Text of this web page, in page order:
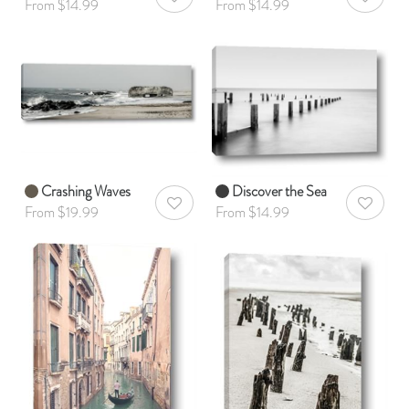
From $14.99
AddToWishlistFrom $14.99
Crashing Waves
From $19.99
AddToWishlist
Discover the Sea
From $14.99